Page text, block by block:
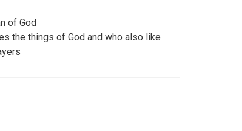
of God
the things of God and who also like